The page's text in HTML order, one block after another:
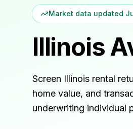
Market data updated
Illinois
Screen Illinois rental
home value, and
underwriting individual